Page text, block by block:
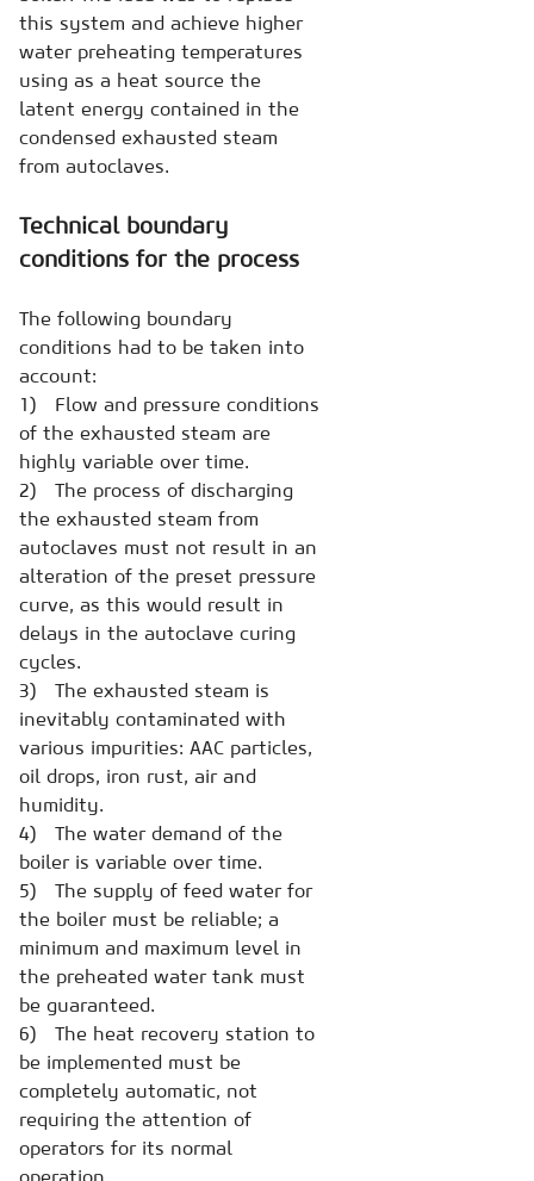
this system and achieve higher
water preheating temperatures
using as a heat source the
latent energy contained in the
condensed exhausted steam
from autoclaves.
Technical boundary
conditions for the process
The following boundary
conditions had to be taken into
account:
1) Flow and pressure conditions
of the exhausted steam are
highly variable over time.
2) The process of discharging
the exhausted steam from
autoclaves must not result in an
alteration of the preset pressure
curve, as this would result in
delays in the autoclave curing
cycles.
3) The exhausted steam is
inevitably contaminated with
various impurities: AAC particles,
oil drops, iron rust, air and
humidity.
4) The water demand of the
boiler is variable over time.
5) The supply of feed water for
the boiler must be reliable; a
minimum and maximum level in
the preheated water tank must
be guaranteed.
6) The heat recovery station to
be implemented must be
completely automatic, not
requiring the attention of
operators for its normal
operation.